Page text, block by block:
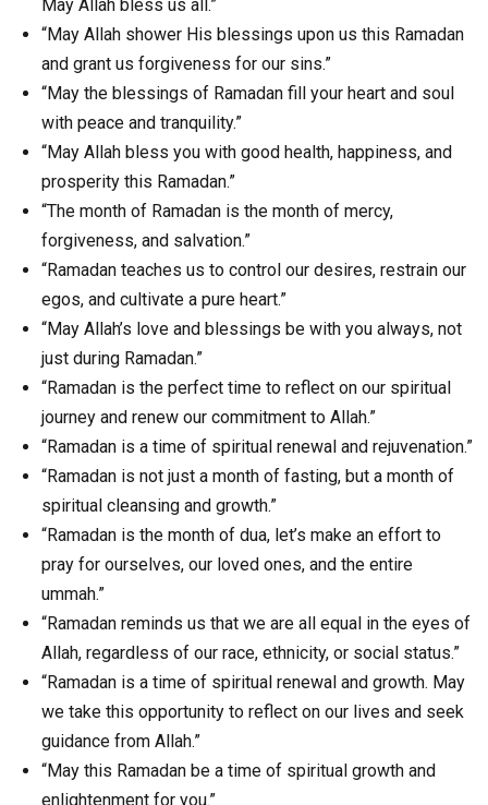
May Allah bless us all.”
“May Allah shower His blessings upon us this Ramadan
and grant us forgiveness for our sins.”
“May the blessings of Ramadan fill your heart and soul
with peace and tranquility.”
“May Allah bless you with good health, happiness, and
prosperity this Ramadan.”
“The month of Ramadan is the month of mercy,
forgiveness, and salvation.”
“Ramadan teaches us to control our desires, restrain our
egos, and cultivate a pure heart.”
“May Allah’s love and blessings be with you always, not
just during Ramadan.”
“Ramadan is the perfect time to reflect on our spiritual
journey and renew our commitment to Allah.”
“Ramadan is a time of spiritual renewal and rejuvenation.”
“Ramadan is not just a month of fasting, but a month of
spiritual cleansing and growth.”
“Ramadan is the month of dua, let’s make an effort to
pray for ourselves, our loved ones, and the entire
ummah.”
“Ramadan reminds us that we are all equal in the eyes of
Allah, regardless of our race, ethnicity, or social status.”
“Ramadan is a time of spiritual renewal and growth. May
we take this opportunity to reflect on our lives and seek
guidance from Allah.”
“May this Ramadan be a time of spiritual growth and
enlightenment for you.”